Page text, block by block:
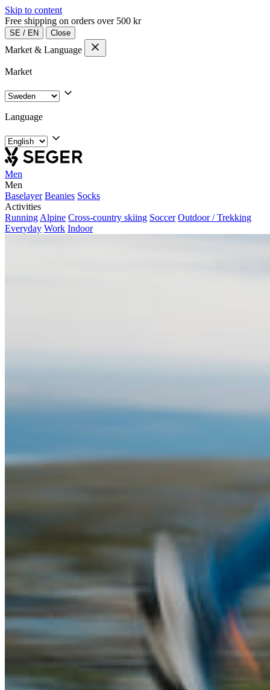
Skip to content
Free shipping on orders over 500 kr
SE / EN Close
Market & Language
Market
Language
Men
Men
Baselayer Beanies Socks
Activities
Running Alpine Cross-country skiing Soccer Outdoor / Trekking
Everyday Work Indoor